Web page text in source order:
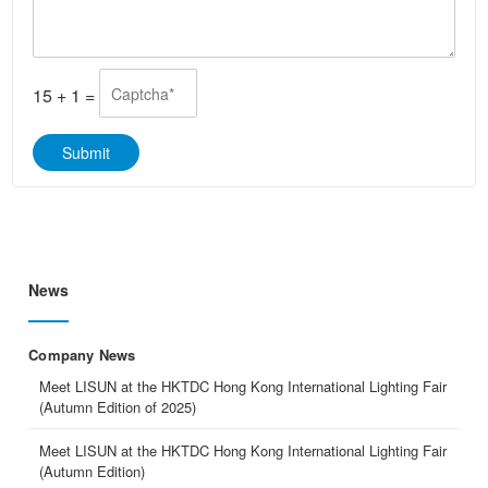
p
*
15 + 1 =
Submit
News
Company News
Meet LISUN at the HKTDC Hong Kong International Lighting Fair
(Autumn Edition of 2025)
Meet LISUN at the HKTDC Hong Kong International Lighting Fair
(Autumn Edition)